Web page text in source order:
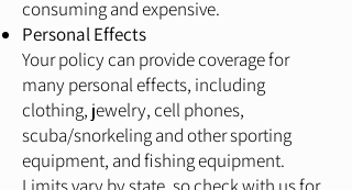
consuming and expensive.
Personal Effects
Your policy can provide coverage for
many personal effects, including
clothing, jewelry, cell phones,
scuba/snorkeling and other sporting
equipment, and fishing equipment.